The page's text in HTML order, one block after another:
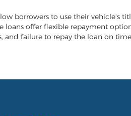
borrowers to use their vehicle's
offer flexible repayment
failure to repay the loan on